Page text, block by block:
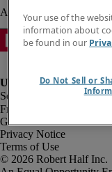
Fraud Alert
Government Notice
Privacy Notice
Terms of Use
Your use of the
information about
be found in our
Do Not Sell or